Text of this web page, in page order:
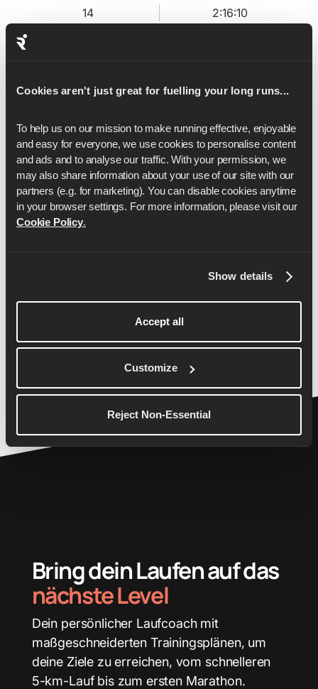
Cookies aren't just great for fuelling your long runs...
To help us on our mission to make running effective, enjoyable
and easy for everyone, we use cookies to personalise content
and ads and to analyse our traffic. With your permission, we
may also share information about your use of our site with our
partners (e.g. for marketing). You can disable cookies anytime
in your browser settings. For more information, please visit our
Cookie Policy.
Show details
Accept all
Customize
Reject Non-Essential
14
2:16:10
17
2:45:20
18
2:55:04
19
3:04:47
20
3:14:31
21
3:24:15
3:43:42
Bring dein Laufen auf das
nächste Level
Dein persönlicher Laufcoach mit
maßgeschneiderten Trainingsplänen, um
deine Ziele zu erreichen, vom schnelleren
5-km-Lauf bis zum ersten Marathon.